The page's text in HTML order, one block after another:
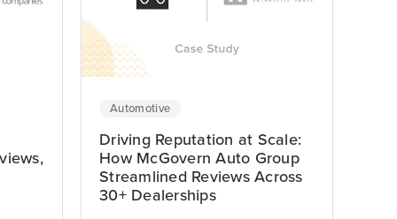
Automotive
Driving Reputation at Scale:
How McGovern Auto Group
Streamlined Reviews Across
30+ Dealerships